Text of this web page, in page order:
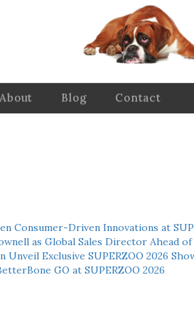
About Blog Contact
Consumer-Driven Innovations at
as Global Sales Director Ahead of
Unveil Exclusive SUPERZOO 2026
GO at SUPERZOO 2026